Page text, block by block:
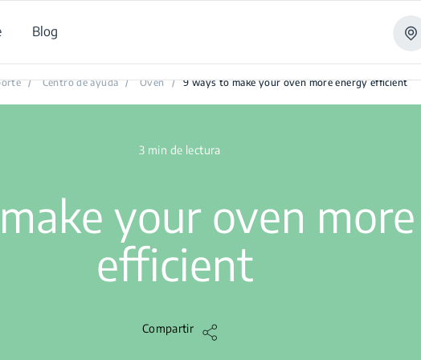
Blog
/ Centro de ayuda / Oven / 9 ways to make your oven more energy efficient
3 min de lectura
your oven
efficient
Compartir
9 ways to make your oven more energy efficient